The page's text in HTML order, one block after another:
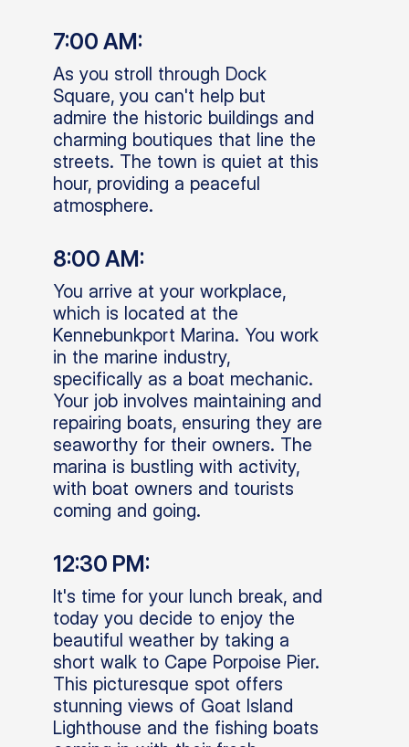
7:00 AM:
As you stroll through Dock
Square, you can't help but
admire the historic buildings and
charming boutiques that line the
streets. The town is quiet at this
hour, providing a peaceful
atmosphere.
8:00 AM:
You arrive at your workplace,
which is located at the
Kennebunkport Marina. You work
in the marine industry,
specifically as a boat mechanic.
Your job involves maintaining and
repairing boats, ensuring they are
seaworthy for their owners. The
marina is bustling with activity,
with boat owners and tourists
coming and going.
12:30 PM:
It's time for your lunch break, and
today you decide to enjoy the
beautiful weather by taking a
short walk to Cape Porpoise Pier.
This picturesque spot offers
stunning views of Goat Island
Lighthouse and the fishing boats